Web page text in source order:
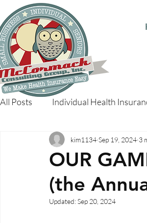
All Posts Individual Health
OUR
(the
kim1134 Sep 19, 2024 3
Updated:Sep 20, 2024